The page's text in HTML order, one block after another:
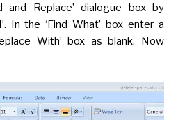
and Replace’ dialogue box by
In the ‘Find What’ box enter a
With’ box as blank. Now